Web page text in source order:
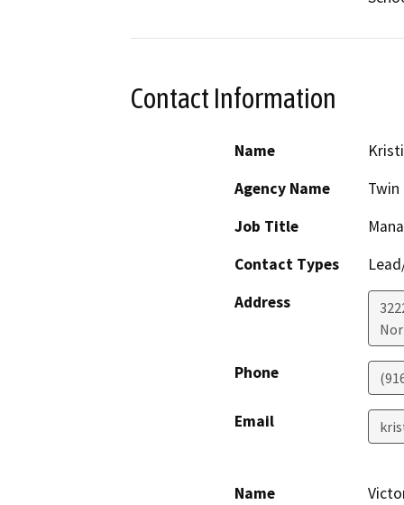
Contact Information
Name
Agency Name
Job Title
Contact Types
Address
Phone
Email
Name